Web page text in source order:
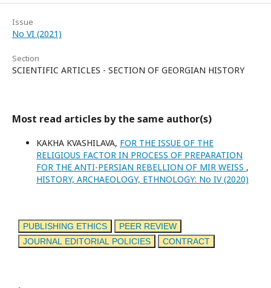
Issue
No VI (2021)
Section
SCIENTIFIC ARTICLES - SECTION OF GEORGIAN HISTORY
Most read articles by the same author(s)
KAKHA KVASHILAVA, FOR THE ISSUE OF THE
RELIGIOUS FACTOR IN PROCESS OF PREPARATION
FOR THE ANTI-PERSIAN REBELLION OF MIR WEISS ,
HISTORY, ARCHAEOLOGY, ETHNOLOGY: No IV (2020)
PUBLISHING ETHICS
PEER REVIEW
JOURNAL EDITORIAL POLICIES
CONTRACT